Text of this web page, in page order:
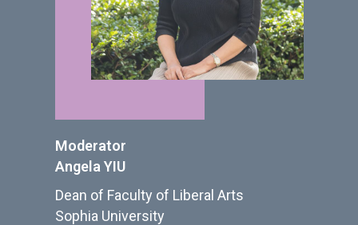
Moderator
Angela YIU
Dean of Faculty of Liberal Arts
Sophia University